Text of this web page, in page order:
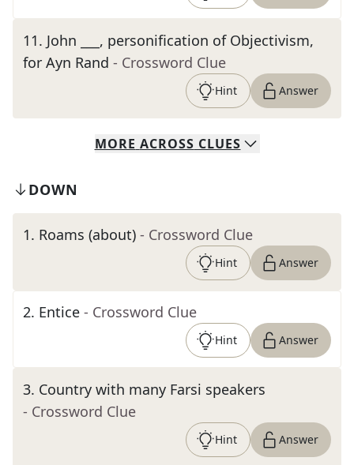
11. John ___, personification of Objectivism,
for Ayn Rand - Crossword Clue
Hint Answer
MORE ACROSS CLUES
DOWN
1. Roams (about) - Crossword Clue
Hint Answer
2. Entice - Crossword Clue
Hint Answer
3. Country with many Farsi speakers
- Crossword Clue
Hint Answer